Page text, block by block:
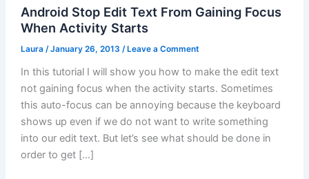
Android Stop Edit Text From Gaining Focus
When Activity Starts
Laura /January 26, 2013 /Leave a Comment
In this tutorial I will show you how to make the edit text
not gaining focus when the activity starts. Sometimes
this auto-focus can be annoying because the keyboard
shows up even if we do not want to write something
into our edit text. But let’s see what should be done in
order to get […]